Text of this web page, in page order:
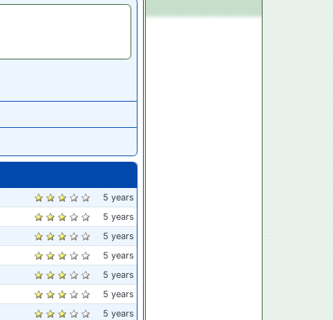
5 years
5 years
5 years
5 years
5 years
5 years
5 years